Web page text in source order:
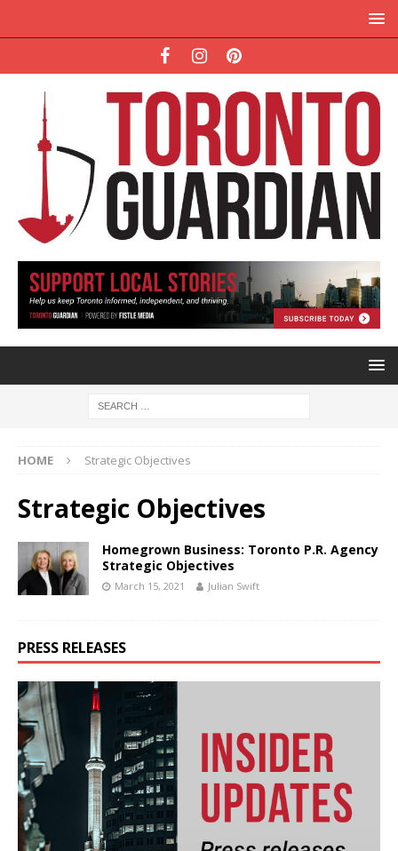
HOME Strategic Objectives
Strategic Objectives
Homegrown Business: Toronto P.R. Agency
Strategic Objectives
March 15, 2021 Julian Swift
PRESS RELEASES